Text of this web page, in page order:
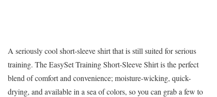
A seriously cool short-sleeve shirt that is still suited for serious
training. The EasySet Training Short-Sleeve Shirt is the perfect
blend of comfort and convenience; moisture-wicking, quick-
drying, and available in a sea of colors, so you can grab a few to